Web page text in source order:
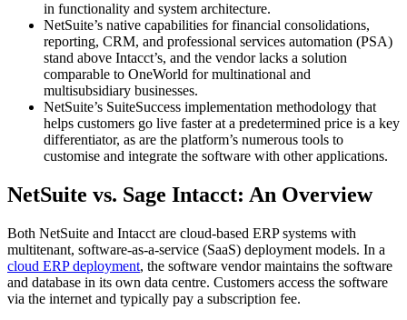
in functionality and system architecture.
NetSuite’s native capabilities for financial consolidations,
reporting, CRM, and professional services automation (PSA)
stand above Intacct’s, and the vendor lacks a solution
comparable to OneWorld for multinational and
multisubsidiary businesses.
NetSuite’s SuiteSuccess implementation methodology that
helps customers go live faster at a predetermined price is a key
differentiator, as are the platform’s numerous tools to
customise and integrate the software with other applications.
NetSuite vs. Sage Intacct: An Overview
Both NetSuite and Intacct are cloud-based ERP systems with
multitenant, software-as-a-service (SaaS) deployment models. In a
cloud ERP deployment, the software vendor maintains the software
and database in its own data centre. Customers access the software
via the internet and typically pay a subscription fee.